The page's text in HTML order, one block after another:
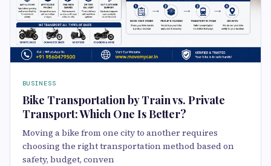
BUSINESS
Bike Transportation by Train vs. Private
Transport: Which One Is Better?
Moving a bike from one city to another requires
choosing the right transportation method based on
safety, budget, conven